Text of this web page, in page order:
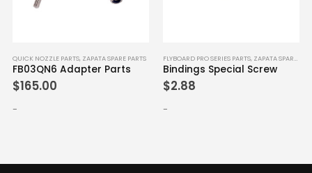
NOZZLE PARTS, ZAPATA SPARE PARTS
Adapter Parts
FLYBOARD PRO SERIES PARTS, ZAPATA SPARE PARTS
Bindings Special Screw
2.88
QUICK